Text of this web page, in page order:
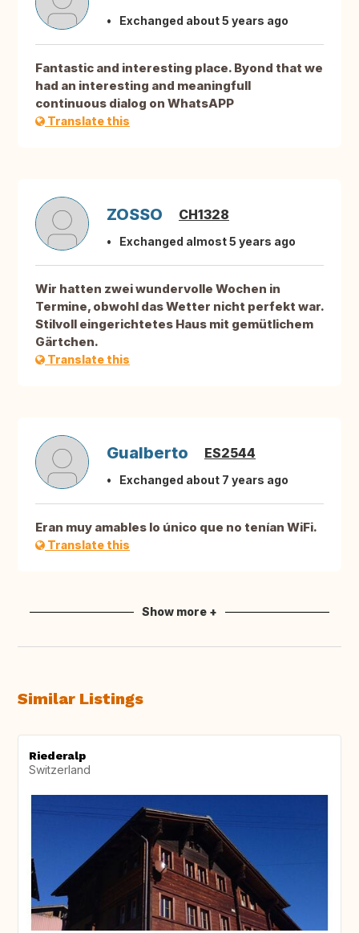
Exchanged about 5 years ago
Fantastic and interesting place. Byond that we
had an interesting and meaningfull
continuous dialog on WhatsAPP
Translate this
ZOSSO CH1328
Exchanged almost 5 years ago
Wir hatten zwei wundervolle Wochen in
Termine, obwohl das Wetter nicht perfekt war.
Stilvoll eingerichtetes Haus mit gemütlichem
Gärtchen.
Translate this
Gualberto ES2544
Exchanged about 7 years ago
Eran muy amables lo único que no tenían WiFi.
Translate this
Show more +
Similar Listings
Riederalp
Switzerland